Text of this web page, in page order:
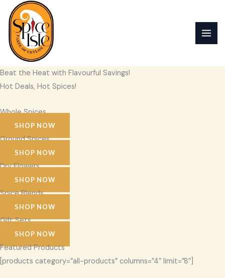
content
Beat the Heat with Flavourful Savings!
Hot Deals, Hot Spices!
Whole Spices
SHOP NOW
Ground Spices
SHOP NOW
Dry Flowers
SHOP NOW
Spice Blends
SHOP NOW
Gift Sets
SHOP NOW
Featured Products
[products category=”all-products” columns=”4″ limit=”8″]